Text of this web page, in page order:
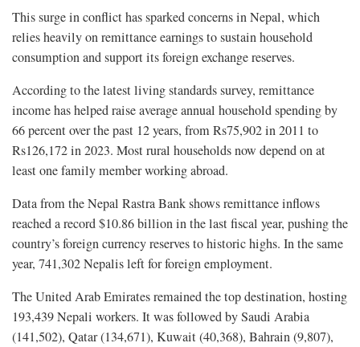
This surge in conflict has sparked concerns in Nepal, which
relies heavily on remittance earnings to sustain household
consumption and support its foreign exchange reserves.
According to the latest living standards survey, remittance
income has helped raise average annual household spending by
66 percent over the past 12 years, from Rs75,902 in 2011 to
Rs126,172 in 2023. Most rural households now depend on at
least one family member working abroad.
Data from the Nepal Rastra Bank shows remittance inflows
reached a record $10.86 billion in the last fiscal year, pushing the
country’s foreign currency reserves to historic highs. In the same
year, 741,302 Nepalis left for foreign employment.
The United Arab Emirates remained the top destination, hosting
193,439 Nepali workers. It was followed by Saudi Arabia
(141,502), Qatar (134,671), Kuwait (40,368), Bahrain (9,807),